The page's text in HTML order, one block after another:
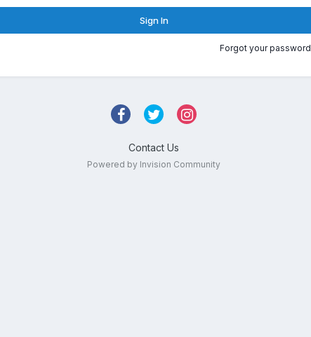
Sign In
Forgot your
Contact Us
Powered by Invision Community